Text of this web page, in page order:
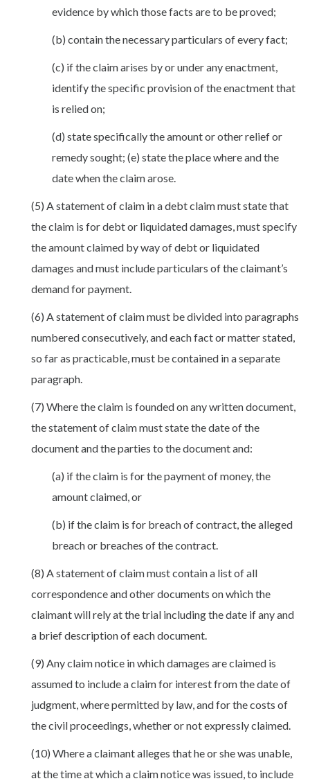
evidence by which those facts are to be proved;
(b) contain the necessary particulars of every fact;
(c) if the claim arises by or under any enactment,
identify the specific provision of the enactment that
is relied on;
(d) state specifically the amount or other relief or
remedy sought; (e) state the place where and the
date when the claim arose.
(5) A statement of claim in a debt claim must state that
the claim is for debt or liquidated damages, must specify
the amount claimed by way of debt or liquidated
damages and must include particulars of the claimant’s
demand for payment.
(6) A statement of claim must be divided into paragraphs
numbered consecutively, and each fact or matter stated,
so far as practicable, must be contained in a separate
paragraph.
(7) Where the claim is founded on any written document,
the statement of claim must state the date of the
document and the parties to the document and:
(a) if the claim is for the payment of money, the
amount claimed, or
(b) if the claim is for breach of contract, the alleged
breach or breaches of the contract.
(8) A statement of claim must contain a list of all
correspondence and other documents on which the
claimant will rely at the trial including the date if any and
a brief description of each document.
(9) Any claim notice in which damages are claimed is
assumed to include a claim for interest from the date of
judgment, where permitted by law, and for the costs of
the civil proceedings, whether or not expressly claimed.
(10) Where a claimant alleges that he or she was unable,
at the time at which a claim notice was issued, to include